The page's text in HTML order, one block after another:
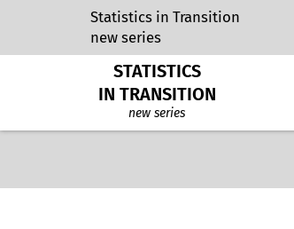
Statistics in Transition
new series
STATISTICS
IN TRANSITION
new series